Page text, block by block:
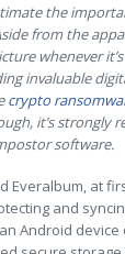
the
from the
whenever
invaluable
crypto
it’s strongly
software.
Everalbum, at
and
Android device